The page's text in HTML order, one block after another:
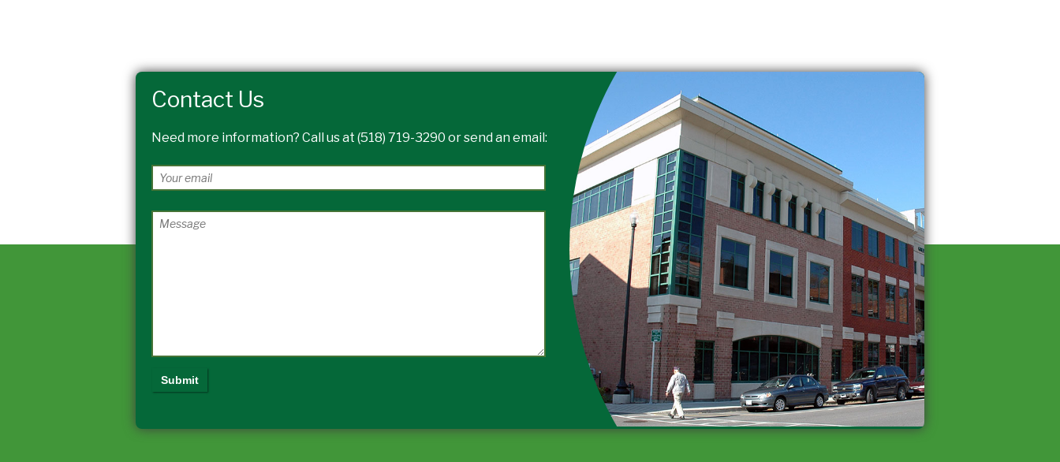
Contact Us
Need more information? Call us at (518) 719-3290 or send an email: